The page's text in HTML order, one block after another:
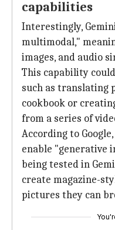
capabilities
Interestingly,
multimodal,"
images, and audio
This capability
such as translating
cookbook or
from a series of
According to
enable "generative
being tested in
create magazine-
pictures they can